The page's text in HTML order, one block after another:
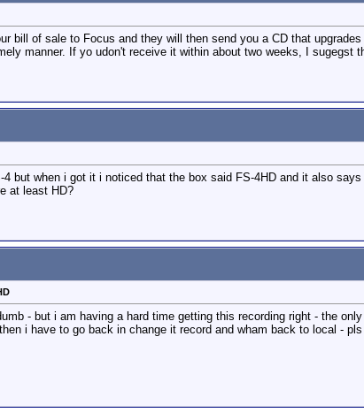
bill of sale to Focus and they will then send you a CD that
manner. If yo udon't receive it within about two weeks, I sugegst
but when i got it i noticed that the box said FS-4HD and it also
at least HD?
- but i am having a hard time getting this recording right - the
i have to go back in change it record and wham back to local -